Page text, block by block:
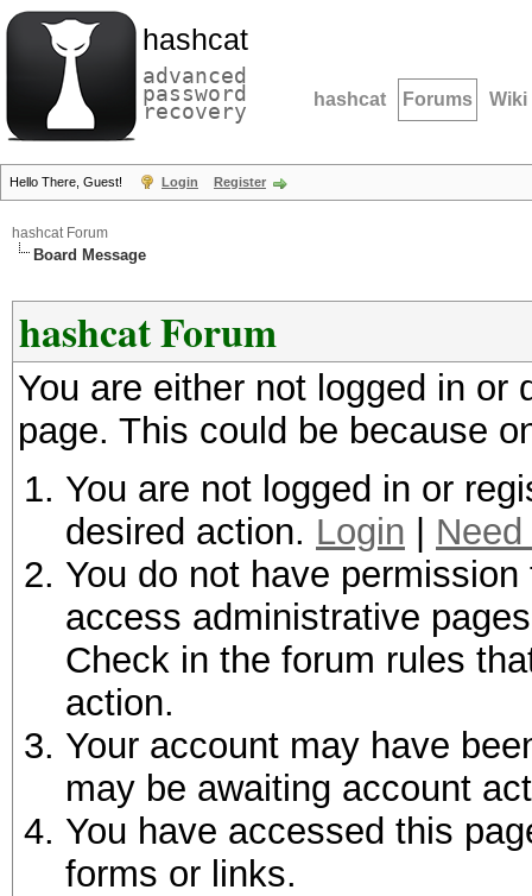
hashcat
advanced
password
recovery hashcat Forums Wiki
Hello There, Guest! Login Register
hashcat Forum
Board Message
hashcat Forum
You are either not logged in
page. This could be because
You are not logged in or
desired action. Login
You do not have
access administrative
Check in the forum rules
action.
Your account may have
may be awaiting account
You have accessed this
forms or links.